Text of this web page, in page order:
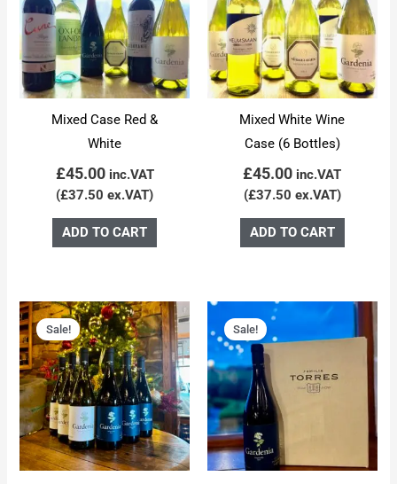
Mixed Case Red &
White
£45.00 inc.VAT
(£37.50 ex.VAT)
ADD TO CART
Mixed White Wine
Case (6 Bottles)
£45.00 inc.VAT
(£37.50 ex.VAT)
ADD TO CART
Sale!
Original
price
was:
£45.00.
Current
price
is:
£41.00.
Sale!
Original
£45.00.
Current
price
£41.00.